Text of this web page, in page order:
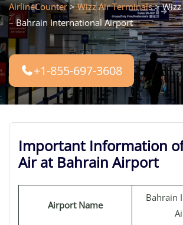
AirlineCounter>Wizz Air Terminals>
– Bahrain International Airport
+1-855-697-3608
Important Information
Air at Bahrain Airport
Airport Name
Bahrain